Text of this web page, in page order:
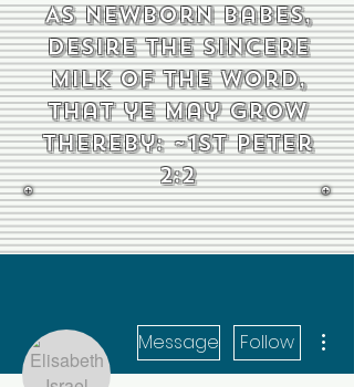
As newborn babes,
desire the sincere
milk of the word,
that ye may grow
thereby: ~1st Peter
2:2
Message Follow